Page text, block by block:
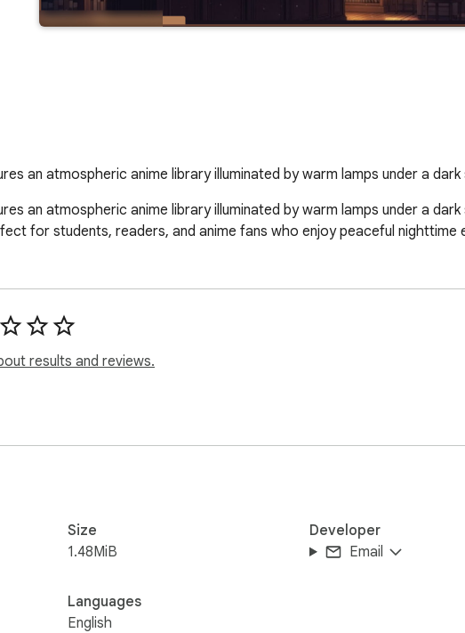
an atmospheric anime library illuminated by warm lamps under a
an atmospheric anime library illuminated by warm lamps under a
for students, readers, and anime fans who enjoy peaceful nighttime
results and reviews.
Size
1.48MiB
Languages
English
Developer
Email